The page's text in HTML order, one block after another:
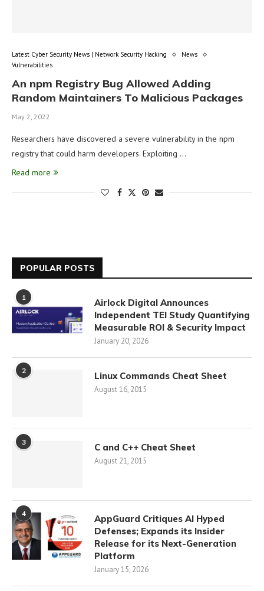
Latest Cyber Security News | Network Security Hacking
News
Vulnerabilities
An npm Registry Bug Allowed Adding
Random Maintainers To Malicious Packages
May 2, 2022
Researchers have discovered a severe vulnerability in the npm
registry that could harm developers. Exploiting …
Read more
POPULAR POSTS
1
Airlock Digital Announces
Independent TEI Study Quantifying
Measurable ROI & Security Impact
January 20, 2026
2 Linux Commands Cheat Sheet
August 16, 2015
3 C and C++ Cheat Sheet
August 21, 2015
4
AppGuard Critiques AI Hyped
Defenses; Expands its Insider
Release for its Next-Generation
Platform
January 15, 2026